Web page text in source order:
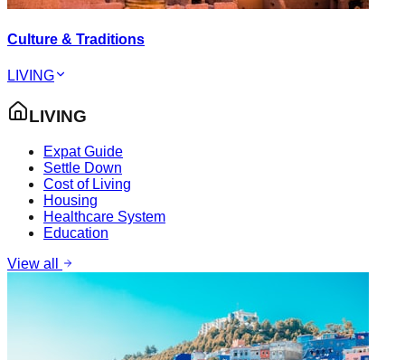
Culture & Traditions
LIVING
LIVING
Expat Guide
Settle Down
Cost of Living
Housing
Healthcare System
Education
View all